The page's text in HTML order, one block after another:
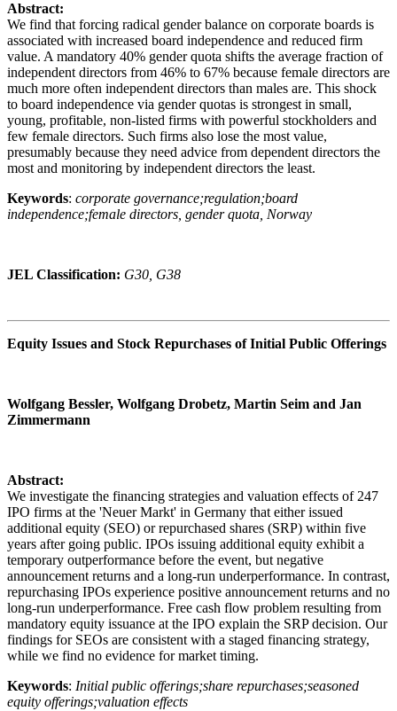
Abstract:
We find that forcing radical gender balance on corporate boards is
associated with increased board independence and reduced firm
value. A mandatory 40% gender quota shifts the average fraction of
independent directors from 46% to 67% because female directors are
much more often independent directors than males are. This shock
to board independence via gender quotas is strongest in small,
young, profitable, non-listed firms with powerful stockholders and
few female directors. Such firms also lose the most value,
presumably because they need advice from dependent directors the
most and monitoring by independent directors the least.
Keywords: corporate governance;regulation;board
independence;female directors, gender quota, Norway
JEL Classification: G30, G38
Equity Issues and Stock Repurchases of Initial Public Offerings
Wolfgang Bessler, Wolfgang Drobetz, Martin Seim and Jan
Zimmermann
Abstract:
We investigate the financing strategies and valuation effects of 247
IPO firms at the 'Neuer Markt' in Germany that either issued
additional equity (SEO) or repurchased shares (SRP) within five
years after going public. IPOs issuing additional equity exhibit a
temporary outperformance before the event, but negative
announcement returns and a long-run underperformance. In contrast,
repurchasing IPOs experience positive announcement returns and no
long-run underperformance. Free cash flow problem resulting from
mandatory equity issuance at the IPO explain the SRP decision. Our
findings for SEOs are consistent with a staged financing strategy,
while we find no evidence for market timing.
Keywords: Initial public offerings;share repurchases;seasoned
equity offerings;valuation effects